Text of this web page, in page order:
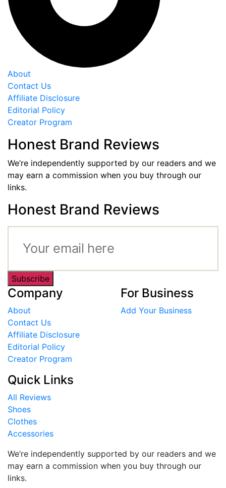
About
Contact Us
Affiliate Disclosure
Editorial Policy
Creator Program
Honest Brand Reviews
We’re independently supported by our readers and we
may earn a commission when you buy through our
links.
Honest Brand Reviews
Subscribe
Company
About
Contact Us
Affiliate Disclosure
Editorial Policy
Creator Program
For Business
Add Your Business
Quick Links
All Reviews
Shoes
Clothes
Accessories
We’re independently supported by our readers and we
may earn a commission when you buy through our
links.